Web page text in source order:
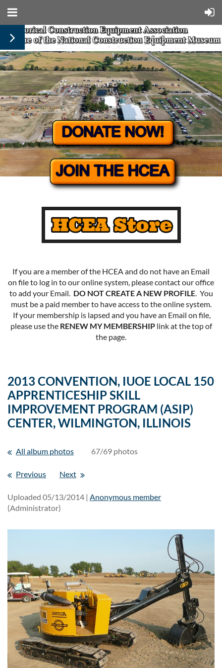
If you are a member of the HCEA and do not have an Email
on file to log in to our online system, please contact our office
to add your Email. DO NOT CREATE A NEW PROFILE. You
must be a paid member to have access to the online system.
If your membership is lapsed and you have an Email on file,
please use the RENEW MY MEMBERSHIPlink at the top of
the page.
2013 CONVENTION, IUOE LOCAL 150
APPRENTICESHIP SKILL
IMPROVEMENT PROGRAM (ASIP)
CENTER, WILMINGTON, ILLINOIS
All album photos 67/69 photos
Previous Next
Uploaded 05/13/2014 | Anonymous member
(Administrator)